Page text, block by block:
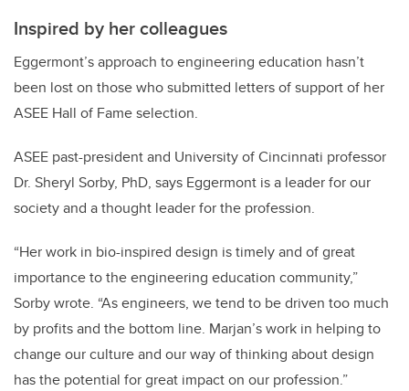
Inspired by her colleagues
Eggermont’s approach to engineering education hasn’t
been lost on those who submitted letters of support of her
ASEE Hall of Fame selection.
ASEE past-president and University of Cincinnati professor
Dr. Sheryl Sorby, PhD, says Eggermont is a leader for our
society and a thought leader for the profession.
“Her work in bio-inspired design is timely and of great
importance to the engineering education community,”
Sorby wrote. “As engineers, we tend to be driven too much
by profits and the bottom line. Marjan’s work in helping to
change our culture and our way of thinking about design
has the potential for great impact on our profession.”